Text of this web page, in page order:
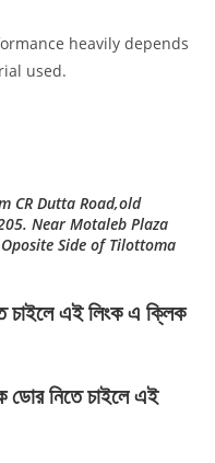
heavily depends
used.
CR Dutta Road,old
Near Motaleb Plaza
Side of Tilottoma
চাইলে এই লিংক এ ক্লিক
ডোর নিতে চাইলে এই